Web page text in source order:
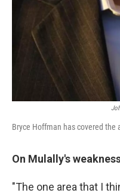
Bryce Hoffman has covered the
On Mulally's
"The one area that I